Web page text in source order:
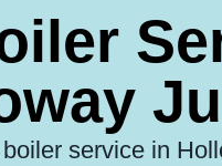
service in